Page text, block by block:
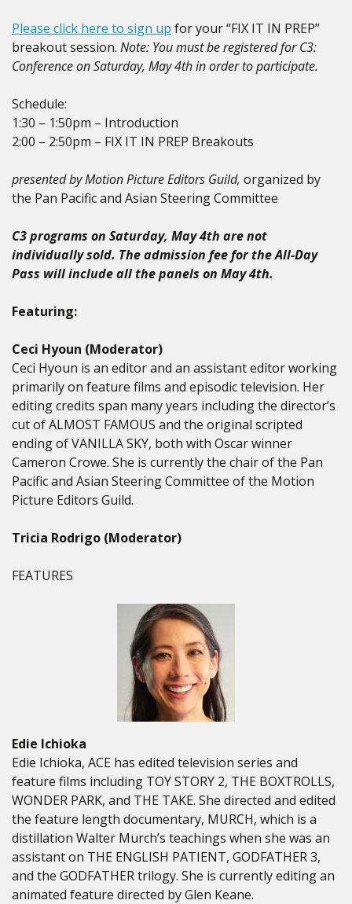
Please click here to sign up for your “FIX IT IN PREP”
breakout session. Note: You must be registered for C3:
Conference on Saturday, May 4th in order to participate.
Schedule:
1:30 – 1:50pm – Introduction
2:00 – 2:50pm – FIX IT IN PREP Breakouts
presented by Motion Picture Editors Guild, organized by
the Pan Pacific and Asian Steering Committee
C3 programs on Saturday, May 4th are not
individually sold. The admission fee for the All-Day
Pass will include all the panels on May 4th.
Featuring:
Ceci Hyoun (Moderator)
Ceci Hyoun is an editor and an assistant editor working
primarily on feature films and episodic television. Her
editing credits span many years including the director’s
cut of ALMOST FAMOUS and the original scripted
ending of VANILLA SKY, both with Oscar winner
Cameron Crowe. She is currently the chair of the Pan
Pacific and Asian Steering Committee of the Motion
Picture Editors Guild.
Tricia Rodrigo (Moderator)
FEATURES
Edie Ichioka
Edie Ichioka, ACE has edited television series and
feature films including TOY STORY 2, THE BOXTROLLS,
WONDER PARK, and THE TAKE. She directed and edited
the feature length documentary, MURCH, which is a
distillation Walter Murch’s teachings when she was an
assistant on THE ENGLISH PATIENT, GODFATHER 3,
and the GODFATHER trilogy. She is currently editing an
animated feature directed by Glen Keane.